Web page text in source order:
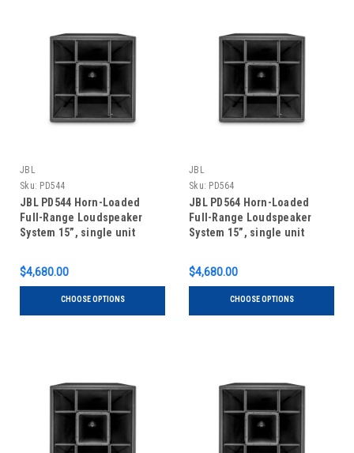
JBL
Sku: PD544
JBL PD544 Horn-Loaded
Full-Range Loudspeaker
System 15”, single unit
$4,680.00
CHOOSE OPTIONS
JBL
Sku: PD564
JBL PD564 Horn-Loaded
Full-Range Loudspeaker
System 15”, single unit
$4,680.00
CHOOSE OPTIONS